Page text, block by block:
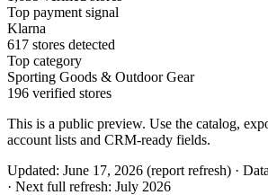
Top payment signal
Klarna
617 stores detected
Top category
Sporting Goods & Outdoor Gear
196 verified stores
This is a public preview. Use the catalog,
account lists and CRM-ready fields.
Updated: June 17, 2026 (report refresh) ·
· Next full refresh: July 2026